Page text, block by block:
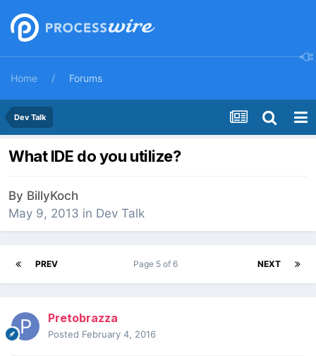
Home Forums
Dev Talk
What IDE do you utilize?
By BillyKoch
May 9, 2013 in Dev Talk
PREV NEXT
Page 5 of 6
Pretobrazza
Posted February 4, 2016